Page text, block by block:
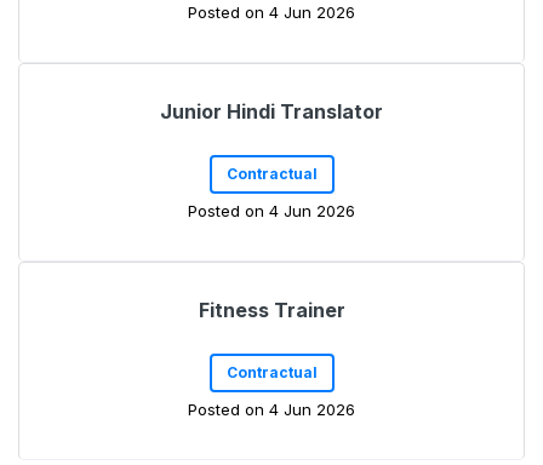
Posted on 4 Jun 2026
Junior Hindi Translator
Contractual
Posted on 4 Jun 2026
Fitness Trainer
Contractual
Posted on 4 Jun 2026